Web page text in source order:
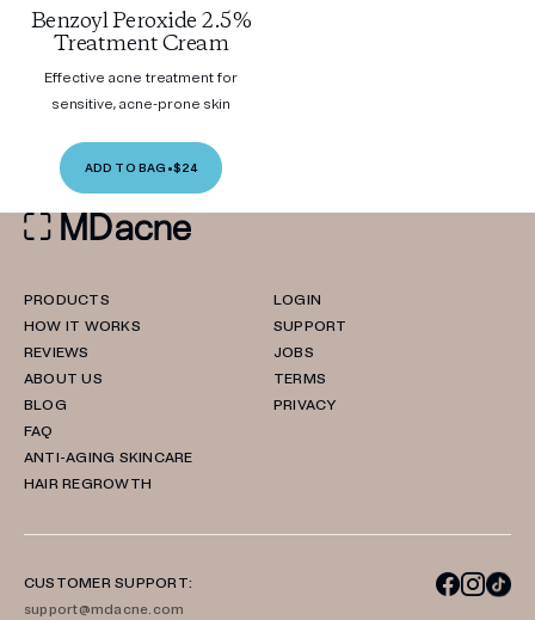
Benzoyl Peroxide 2.5%
Treatment Cream
Effective acne treatment for
sensitive, acne-prone skin
ADD TO BAG •$24
PRODUCTS
HOW IT WORKS
REVIEWS
ABOUT US
BLOG
FAQ
ANTI-AGING SKINCARE
HAIR REGROWTH
LOGIN
SUPPORT
JOBS
TERMS
PRIVACY
CUSTOMER SUPPORT:
support@mdacne.com